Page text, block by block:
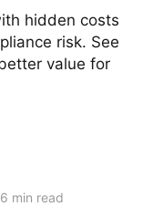
hidden costs
risk. See
value for
6 min read